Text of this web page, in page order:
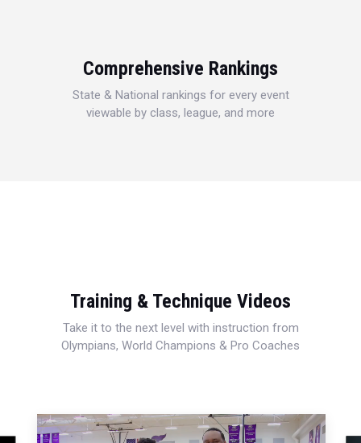
Comprehensive Rankings
State & National rankings for every event
viewable by class, league, and more
Training & Technique Videos
Take it to the next level with instruction from
Olympians, World Champions & Pro Coaches